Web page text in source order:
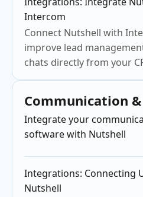
Intercom
Connect Nutshell with
improve lead
chats directly from your
Communication
Integrate your
software with Nutshell
Integrations: Connecting
Nutshell